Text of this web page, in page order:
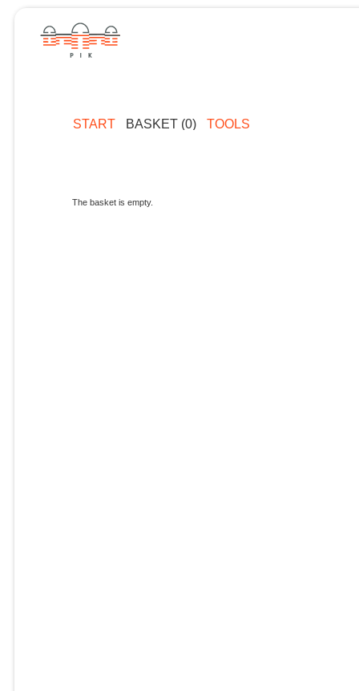
START BASKET (0) TOOLS
The basket is empty.